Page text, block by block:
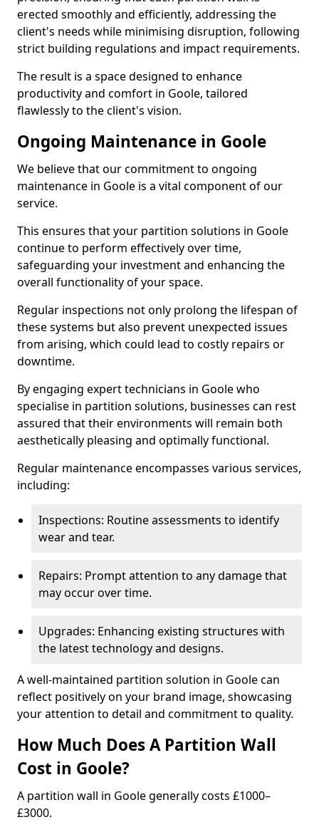
erected smoothly and efficiently, addressing the
client's needs while minimising disruption, following
strict building regulations and impact requirements.
The result is a space designed to enhance
productivity and comfort in Goole, tailored
flawlessly to the client's vision.
Ongoing Maintenance in Goole
We believe that our commitment to ongoing
maintenance in Goole is a vital component of our
service.
This ensures that your partition solutions in Goole
continue to perform effectively over time,
safeguarding your investment and enhancing the
overall functionality of your space.
Regular inspections not only prolong the lifespan of
these systems but also prevent unexpected issues
from arising, which could lead to costly repairs or
downtime.
By engaging expert technicians in Goole who
specialise in partition solutions, businesses can rest
assured that their environments will remain both
aesthetically pleasing and optimally functional.
Regular maintenance encompasses various services,
including:
Inspections: Routine assessments to identify
wear and tear.
Repairs: Prompt attention to any damage that
may occur over time.
Upgrades: Enhancing existing structures with
the latest technology and designs.
A well-maintained partition solution in Goole can
reflect positively on your brand image, showcasing
your attention to detail and commitment to quality.
How Much Does A Partition Wall
Cost in Goole?
A partition wall in Goole generally costs £1000–
£3000.